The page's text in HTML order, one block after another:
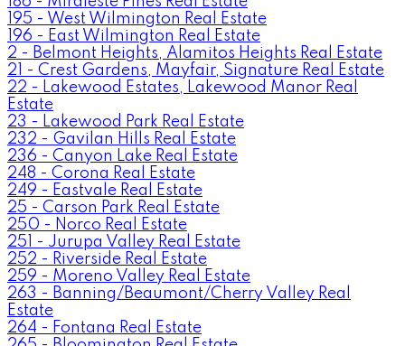
195 - West Wilmington Real Estate
196 - East Wilmington Real Estate
2 - Belmont Heights, Alamitos Heights Real Estate
21 - Crest Gardens, Mayfair, Signature Real Estate
22 - Lakewood Estates, Lakewood Manor Real
Estate
23 - Lakewood Park Real Estate
232 - Gavilan Hills Real Estate
236 - Canyon Lake Real Estate
248 - Corona Real Estate
249 - Eastvale Real Estate
25 - Carson Park Real Estate
250 - Norco Real Estate
251 - Jurupa Valley Real Estate
252 - Riverside Real Estate
259 - Moreno Valley Real Estate
263 - Banning/Beaumont/Cherry Valley Real
Estate
264 - Fontana Real Estate